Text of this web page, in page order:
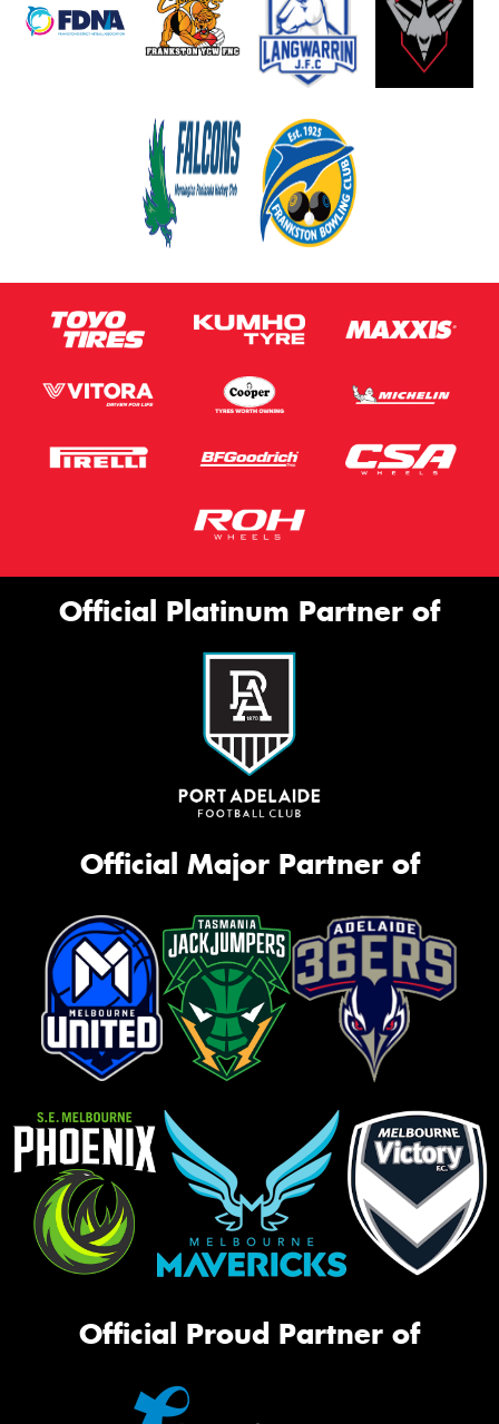
Official Platinum Partner of
Official Major Partner of
Official Proud Partner of